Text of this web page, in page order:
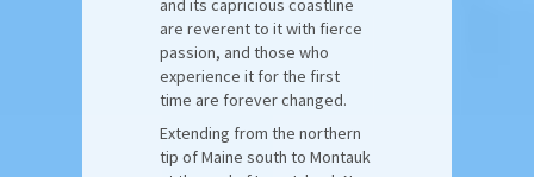
and its capricious coastline
are reverent to it with fierce
passion, and those who
experience it for the first
time are forever changed.
Extending from the northern
tip of Maine south to Montauk